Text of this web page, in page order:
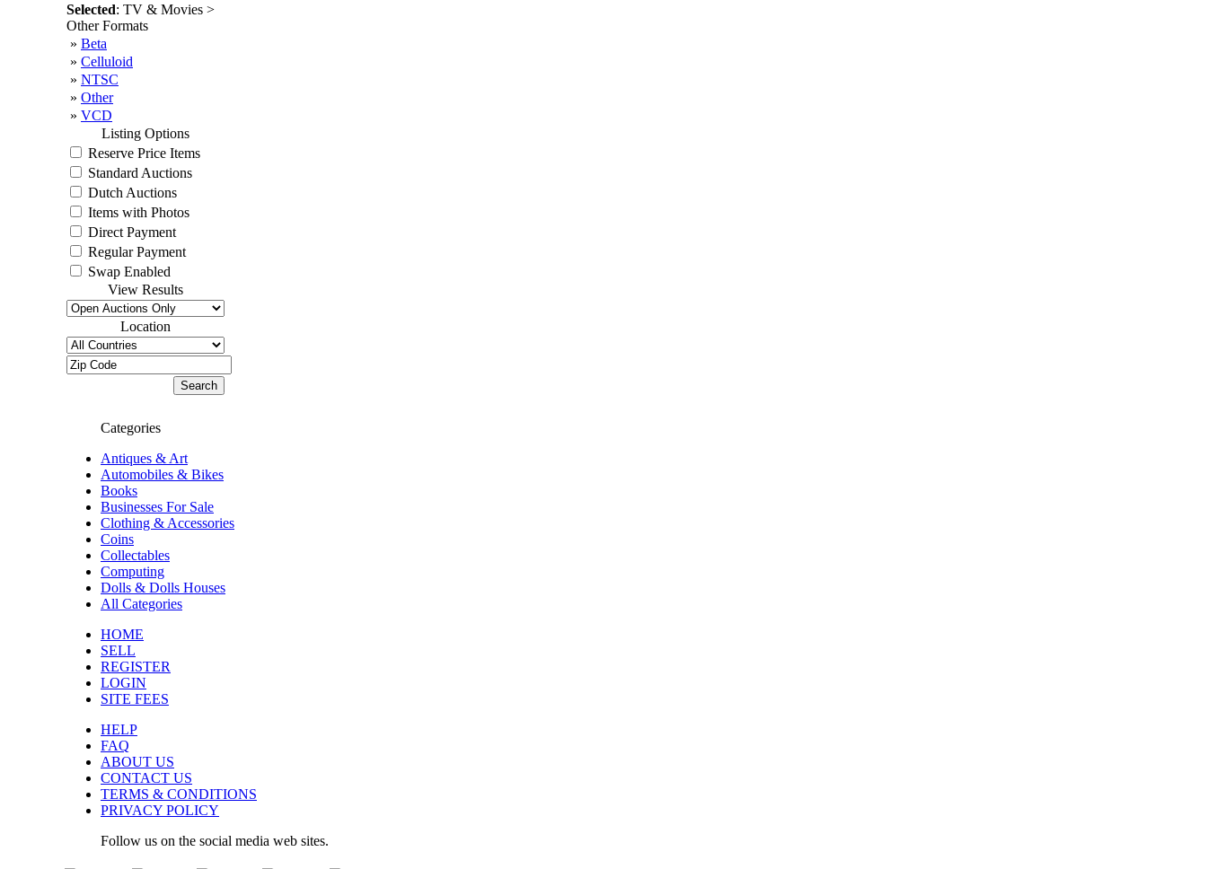
Selected: TV & Movies >
Other Formats
» Beta
» Celluloid
» NTSC
» Other
» VCD
Listing Options
Reserve Price Items
Standard Auctions
Dutch Auctions
Items with Photos
Direct Payment
Regular Payment
Swap Enabled
View Results
Location
Categories
Antiques & Art
Automobiles & Bikes
Books
Businesses For Sale
Clothing & Accessories
Coins
Collectables
Computing
Dolls & Dolls Houses
All Categories
HOME
SELL
REGISTER
LOGIN
SITE FEES
HELP
FAQ
ABOUT US
CONTACT US
TERMS & CONDITIONS
PRIVACY POLICY
Follow us on the social media web sites.